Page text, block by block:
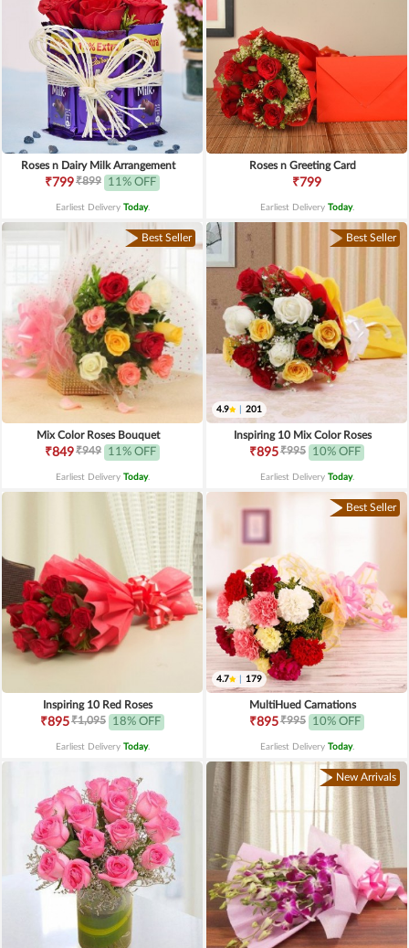
Roses n Dairy Milk Arrangement
₹799₹899 11% OFF
Earliest Delivery Today.
Roses n Greeting Card
₹799
Earliest Delivery Today.
Best Seller
Mix Color Roses Bouquet
₹849₹949 11% OFF
Earliest Delivery Today.
Best Seller
4.9 201
Inspiring 10 Mix Color Roses
₹895₹995 10% OFF
Earliest Delivery Today.
Inspiring 10 Red Roses
₹895₹1,095 18% OFF
Earliest Delivery Today.
Best Seller
4.7 179
MultiHued Carnations
₹895₹995 10% OFF
Earliest Delivery Today.
New Arrivals